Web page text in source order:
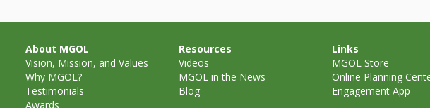
About MGOL
Vision, Mission, and Values
Why MGOL?
Testimonials
Awards
Resources
Videos
MGOL in the News
Blog
Links
MGOL Store
Online Planning
Engagement App